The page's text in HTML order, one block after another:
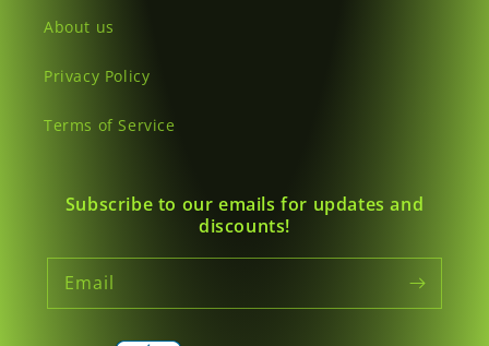
About us
Privacy Policy
Terms of Service
Subscribe to our emails for updates and
discounts!
Email